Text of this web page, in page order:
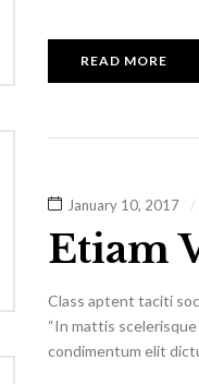
READ MORE
January 10, 2017
Etiam
Class aptent taciti
“In mattis
condimentum elit